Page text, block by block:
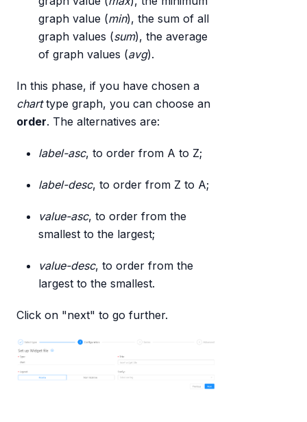
graph value (min), the sum of all
graph values (sum), the average
of graph values (avg).
In this phase, if you have chosen a
charttype graph, you can choose an
order. The alternatives are:
label-asc, to order from A to Z;
label-desc, to order from Z to A;
value-asc, to order from the
smallest to the largest;
value-desc, to order from the
largest to the smallest.
Click on "next" to go further.